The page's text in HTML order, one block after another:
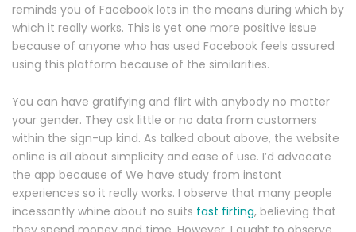
reminds you of Facebook lots in the means during which by
which it really works. This is yet one more positive issue
because of anyone who has used Facebook feels assured
using this platform because of the similarities.
You can have gratifying and flirt with anybody no matter
your gender. They ask little or no data from customers
within the sign-up kind. As talked about above, the website
online is all about simplicity and ease of use. I’d advocate
the app because of We have study from instant
experiences so it really works. I observe that many people
incessantly whine about no suits fast firting, believing that